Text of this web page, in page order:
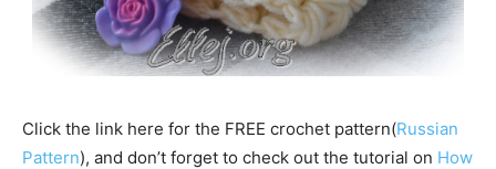
Click the link here for the FREE crochet pattern(Russian
Pattern), and don’t forget to check out the tutorial on How